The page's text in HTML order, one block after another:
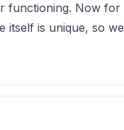
functioning. Now
itself is unique, so